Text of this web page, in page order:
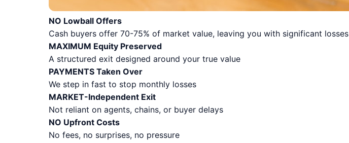
NO Lowball Offers
Cash buyers offer 70-75% of market value, leaving you with significant losses
MAXIMUM Equity Preserved
A structured exit designed around your true value
PAYMENTS Taken Over
We step in fast to stop monthly losses
MARKET-Independent Exit
Not reliant on agents, chains, or buyer delays
NO Upfront Costs
No fees, no surprises, no pressure